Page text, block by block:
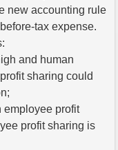
new accounting rule
tax expense.
and human
sharing could
employee profit
profit sharing is